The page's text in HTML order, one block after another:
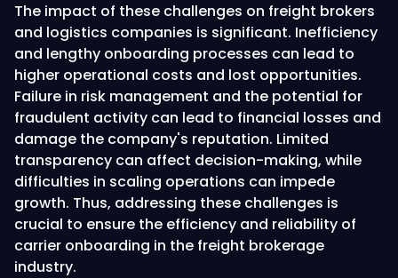
The impact of these challenges on freight brokers
and logistics companies is significant. Inefficiency
and lengthy onboarding processes can lead to
higher operational costs and lost opportunities.
Failure in risk management and the potential for
fraudulent activity can lead to financial losses and
damage the company's reputation. Limited
transparency can affect decision-making, while
difficulties in scaling operations can impede
growth. Thus, addressing these challenges is
crucial to ensure the efficiency and reliability of
carrier onboarding in the freight brokerage
industry.